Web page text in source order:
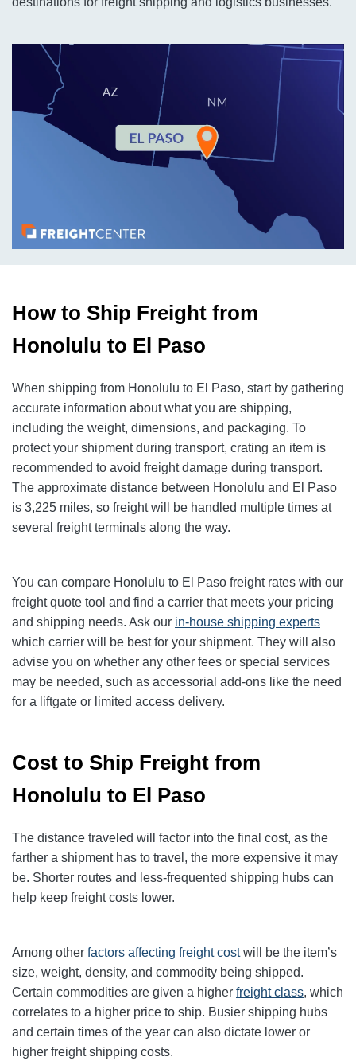
How to Ship Freight from
Honolulu to El Paso
When shipping from Honolulu to El Paso, start by gathering
accurate information about what you are shipping,
including the weight, dimensions, and packaging. To
protect your shipment during transport, crating an item is
recommended to avoid freight damage during transport.
The approximate distance between Honolulu and El Paso
is 3,225 miles, so freight will be handled multiple times at
several freight terminals along the way.
You can compare Honolulu to El Paso freight rates with our
freight quote tool and find a carrier that meets your pricing
and shipping needs. Ask our in-house shipping experts
which carrier will be best for your shipment. They will also
advise you on whether any other fees or special services
may be needed, such as accessorial add-ons like the need
for a liftgate or limited access delivery.
Cost to Ship Freight from
Honolulu to El Paso
The distance traveled will factor into the final cost, as the
farther a shipment has to travel, the more expensive it may
be. Shorter routes and less-frequented shipping hubs can
help keep freight costs lower.
Among other factors affecting freight costwill be the item’s
size, weight, density, and commodity being shipped.
Certain commodities are given a higher freight class, which
correlates to a higher price to ship. Busier shipping hubs
and certain times of the year can also dictate lower or
higher freight shipping costs.